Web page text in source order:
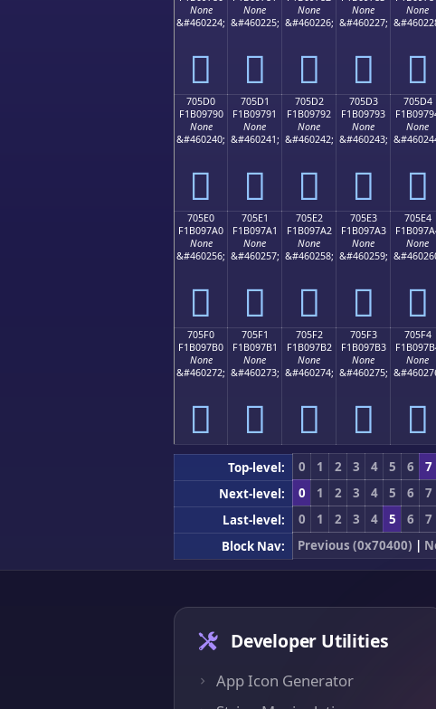
None
&#460224;
񰗀
None
&#460225;
񰗁
None
&#460226;
񰗂
None
&#460227;
񰗃
None
񰗄
705D0
F1B09790
None
&#460240;
񰗐
705D1
F1B09791
None
&#460241;
񰗑
705D2
F1B09792
None
&#460242;
񰗒
705D3
F1B09793
None
&#460243;
񰗓
705D4
None
񰗔
705E0
F1B097A0
None
&#460256;
񰗠
705E1
F1B097A1
None
&#460257;
񰗡
705E2
F1B097A2
None
&#460258;
񰗢
705E3
F1B097A3
None
&#460259;
񰗣
705E4
None
񰗤
705F0
F1B097B0
None
&#460272;
񰗰
705F1
F1B097B1
None
&#460273;
񰗱
705F2
F1B097B2
None
&#460274;
񰗲
705F3
F1B097B3
None
&#460275;
񰗳
705F4
None
񰗴
Top-level: 0 1 2 3 4 5 6 7
Next-level:
0 1 2 3 4 5 6 7
Last-level:
0 1 2 3 4 5 6 7
Block Nav:
Previous (0x70400) |
Developer Utilities
App Icon Generator